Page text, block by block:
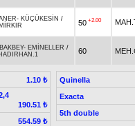
- KÜÇÜKESİN /
50 +2.00
- EMİNELLER /
60
1.10 ₺
190.51 ₺
554.59 ₺
Quinella
Exacta
5th double